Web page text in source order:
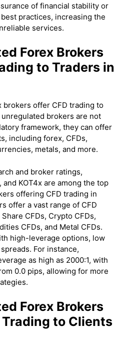
of financial stability or
practices, increasing the
services.
Forex Brokers
to Traders in
brokers offer CFD trading to
brokers are not
framework, they can offer
including forex, CFDs,
metals, and more.
and broker ratings,
and KOT4x are among the top
offering CFD trading in
offer a vast range of CFD
CFDs, Crypto CFDs,
CFDs, and Metal CFDs.
high-leverage options, low
For instance,
as high as 2000:1, with
0.0 pips, allowing for more
Forex Brokers
to Clients